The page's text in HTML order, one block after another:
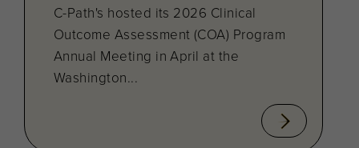
C-Path's hosted its 2026 Clinical
Outcome Assessment (COA) Program
Annual Meeting in April at the
Washington...